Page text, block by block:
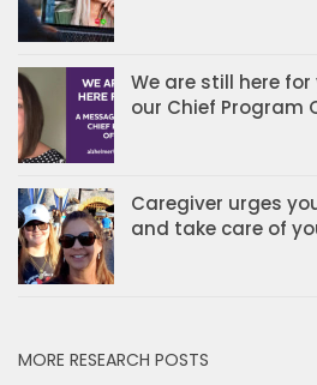
We are still here
our Chief Program
Caregiver urges
and take care of
MORE RESEARCH POSTS